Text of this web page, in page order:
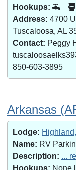
Hookups:
Address: 4700
Tuscaloosa, AL
Contact: Peggy
850-603-3895
Arkansas
Lodge:
Name: RV
Description: ...
Hookups: None